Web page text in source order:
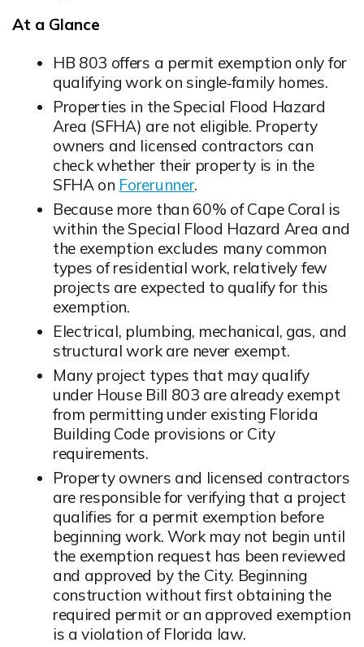
At a Glance
HB 803 offers a permit exemption only for
qualifying work on single‑family homes.
Opens in new window
Properties in the Special Flood Hazard
Area (SFHA) are not eligible. Property
owners and licensed contractors can
check whether their property is in the
SFHA on Forerunner
Opens in new window
.
Because more than 60% of Cape Coral is
within the Special Flood Hazard Area and
the exemption excludes many common
types of residential work, relatively few
projects are expected to qualify for this
exemption.
Electrical, plumbing, mechanical, gas, and
structural work are never exempt.
Opens in new window
Many project types that may qualify
under House Bill 803 are already exempt
from permitting under existing Florida
Building Code provisions or City
requirements.
Property owners and licensed contractors
are responsible for verifying that a project
qualifies for a permit exemption before
beginning work. Work may not begin until
the exemption request has been reviewed
and approved by the City. Beginning
construction without first obtaining the
required permit or an approved exemption
is a violation of Florida law.